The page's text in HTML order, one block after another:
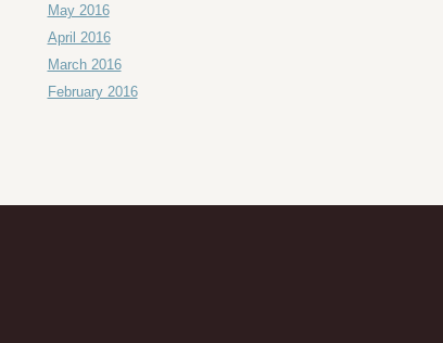
May 2016
April 2016
March 2016
February 2016